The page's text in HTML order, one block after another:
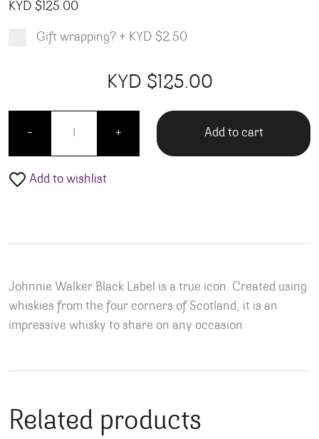
KYD $125.00
Gift wrapping? + KYD $2.50
KYD $125.00
-
Johnnie Walker Black - 1.75LT quantity
+ Add to cart
Add to wishlist
Johnnie Walker Black Label is a true icon. Created using
whiskies from the four corners of Scotland, it is an
impressive whisky to share on any occasion
Related products